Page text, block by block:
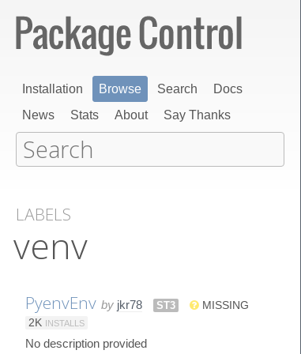
Installation Browse Search
Docs
News
Stats About Say Thanks
LABELS
venv
PyenvEnv by jkr78 ST3
MISSING
2K INSTALLS
No description provided